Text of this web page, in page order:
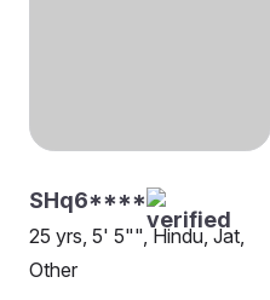
SHq6****
25 yrs, 5' 5"", Hindu, Jat,
Other